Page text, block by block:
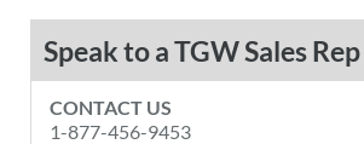
Speak to a TGW Sales Rep
CONTACT US
1-877-456-9453